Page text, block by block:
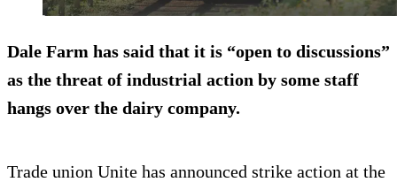
Dale Farm has said that it is “open to discussions”
as the threat of industrial action by some staff
hangs over the dairy company.
Trade union Unite has announced strike action at the